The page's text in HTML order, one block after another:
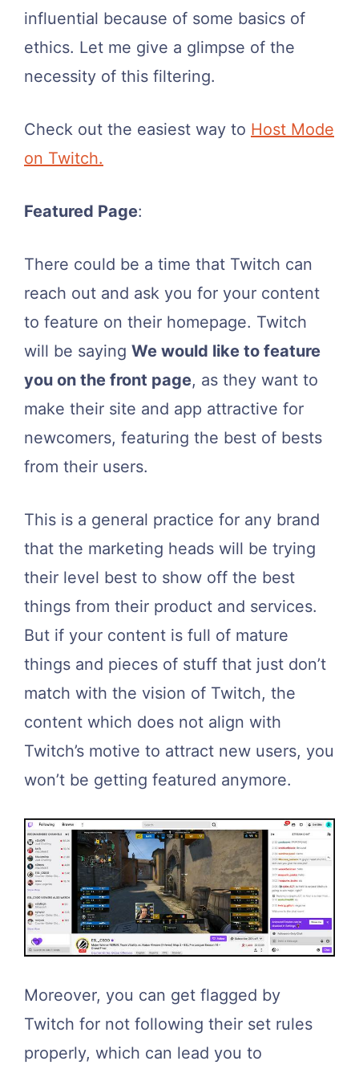
influential because of some basics of
ethics. Let me give a glimpse of the
necessity of this filtering.
Check out the easiest way to Host Mode
on Twitch.
Featured Page:
There could be a time that Twitch can
reach out and ask you for your content
to feature on their homepage. Twitch
will be saying We would like to feature
you on the front page, as they want to
make their site and app attractive for
newcomers, featuring the best of bests
from their users.
This is a general practice for any brand
that the marketing heads will be trying
their level best to show off the best
things from their product and services.
But if your content is full of mature
things and pieces of stuff that just don’t
match with the vision of Twitch, the
content which does not align with
Twitch’s motive to attract new users, you
won’t be getting featured anymore.
Moreover, you can get flagged by
Twitch for not following their set rules
properly, which can lead you to